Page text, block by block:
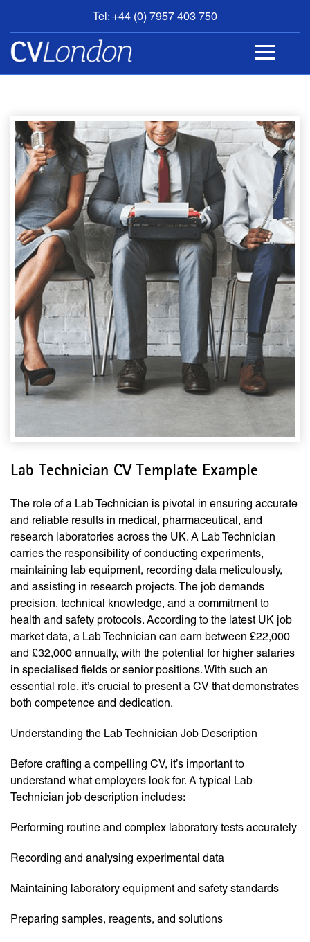
Tel: +44 (0) 7957 403 750
BOOK
AN
APPOINTMENT
CONTACT
Lab Technician CV Template Example
The role of a Lab Technician is pivotal in ensuring accurate
and reliable results in medical, pharmaceutical, and
research laboratories across the UK. A Lab Technician
carries the responsibility of conducting experiments,
maintaining lab equipment, recording data meticulously,
and assisting in research projects. The job demands
precision, technical knowledge, and a commitment to
health and safety protocols. According to the latest UK job
market data, a Lab Technician can earn between £22,000
and £32,000 annually, with the potential for higher salaries
in specialised fields or senior positions. With such an
essential role, it’s crucial to present a CV that demonstrates
both competence and dedication.
Understanding the Lab Technician Job Description
Before crafting a compelling CV, it’s important to
understand what employers look for. A typical Lab
Technician job description includes:
Performing routine and complex laboratory tests accurately
Recording and analysing experimental data
Maintaining laboratory equipment and safety standards
Preparing samples, reagents, and solutions